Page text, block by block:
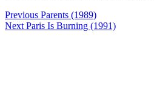
Post
navigation
Previous Parents (1989)
Next Paris Is Burning (1991)